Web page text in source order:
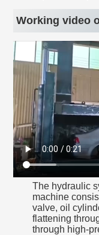
Working video
The hydraulic
machine
valve, oil
flattening
through high-